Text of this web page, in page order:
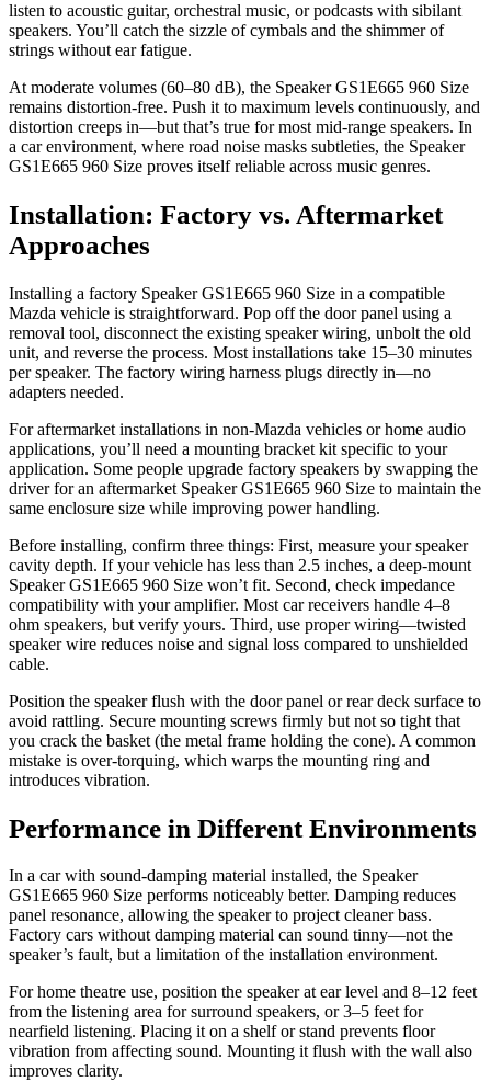
listen to acoustic guitar, orchestral music, or podcasts with sibilant
speakers. You’ll catch the sizzle of cymbals and the shimmer of
strings without ear fatigue.
At moderate volumes (60–80 dB), the Speaker GS1E665 960 Size
remains distortion-free. Push it to maximum levels continuously, and
distortion creeps in—but that’s true for most mid-range speakers. In
a car environment, where road noise masks subtleties, the Speaker
GS1E665 960 Size proves itself reliable across music genres.
Installation: Factory vs. Aftermarket
Approaches
Installing a factory Speaker GS1E665 960 Size in a compatible
Mazda vehicle is straightforward. Pop off the door panel using a
removal tool, disconnect the existing speaker wiring, unbolt the old
unit, and reverse the process. Most installations take 15–30 minutes
per speaker. The factory wiring harness plugs directly in—no
adapters needed.
For aftermarket installations in non-Mazda vehicles or home audio
applications, you’ll need a mounting bracket kit specific to your
application. Some people upgrade factory speakers by swapping the
driver for an aftermarket Speaker GS1E665 960 Size to maintain the
same enclosure size while improving power handling.
Before installing, confirm three things: First, measure your speaker
cavity depth. If your vehicle has less than 2.5 inches, a deep-mount
Speaker GS1E665 960 Size won’t fit. Second, check impedance
compatibility with your amplifier. Most car receivers handle 4–8
ohm speakers, but verify yours. Third, use proper wiring—twisted
speaker wire reduces noise and signal loss compared to unshielded
cable.
Position the speaker flush with the door panel or rear deck surface to
avoid rattling. Secure mounting screws firmly but not so tight that
you crack the basket (the metal frame holding the cone). A common
mistake is over-torquing, which warps the mounting ring and
introduces vibration.
Performance in Different Environments
In a car with sound-damping material installed, the Speaker
GS1E665 960 Size performs noticeably better. Damping reduces
panel resonance, allowing the speaker to project cleaner bass.
Factory cars without damping material can sound tinny—not the
speaker’s fault, but a limitation of the installation environment.
For home theatre use, position the speaker at ear level and 8–12 feet
from the listening area for surround speakers, or 3–5 feet for
nearfield listening. Placing it on a shelf or stand prevents floor
vibration from affecting sound. Mounting it flush with the wall also
improves clarity.